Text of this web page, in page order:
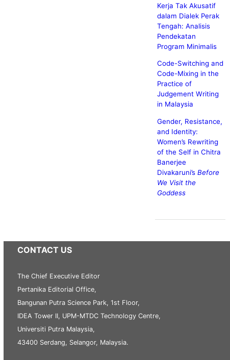
Kerja Tak Akusatif
dalam Dialek Perak
Tengah: Analisis
Pendekatan
Program Minimalis
Code-Switching and
Code-Mixing in the
Practice of
Judgement Writing
in Malaysia
Gender, Resistance,
and Identity:
Women’s Rewriting
of the Self in Chitra
Banerjee
Divakaruni’s Before
We Visit the
Goddess
CONTACT US
The Chief Executive Editor
Pertanika Editorial Office,
Bangunan Putra Science Park, 1st Floor,
IDEA Tower II, UPM-MTDC Technology Centre,
Universiti Putra Malaysia,
43400 Serdang, Selangor, Malaysia.